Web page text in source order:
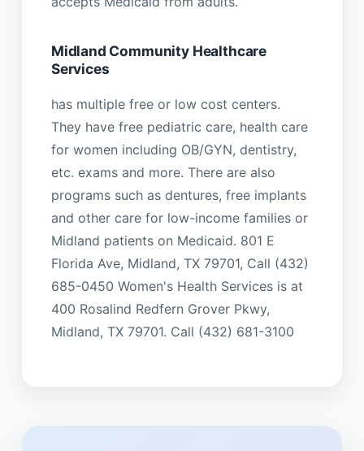
Midland Community Healthcare
Services
has multiple free or low cost centers.
They have free pediatric care, health care
for women including OB/GYN, dentistry,
etc. exams and more. There are also
programs such as dentures, free implants
and other care for low-income families or
Midland patients on Medicaid. 801 E
Florida Ave, Midland, TX 79701, Call (432)
685-0450 Women's Health Services is at
400 Rosalind Redfern Grover Pkwy,
Midland, TX 79701. Call (432) 681-3100